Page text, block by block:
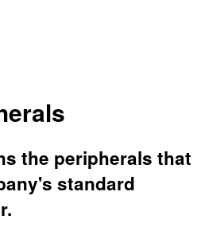
the peripherals that
standard